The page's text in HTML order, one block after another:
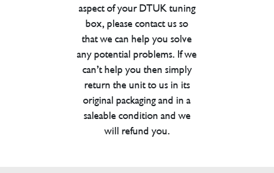
aspect of your DTUK tuning
box, please contact us so
that we can help you solve
any potential problems. If we
can’t help you then simply
return the unit to us in its
original packaging and in a
saleable condition and we
will refund you.